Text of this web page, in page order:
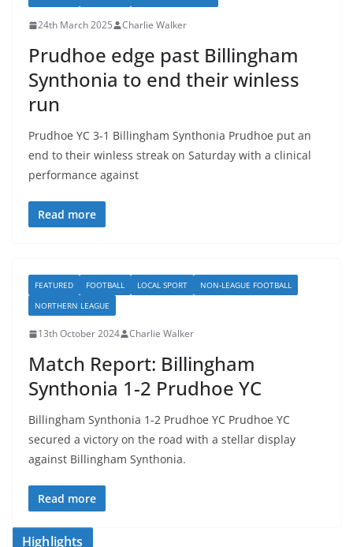
24th March 2025 Charlie Walker
Prudhoe edge past Billingham
Synthonia to end their winless
run
Prudhoe YC 3-1 Billingham Synthonia Prudhoe put an
end to their winless streak on Saturday with a clinical
performance against
Read more
FEATURED FOOTBALL LOCAL SPORT
NON-LEAGUE FOOTBALL
NORTHERN LEAGUE
13th October 2024 Charlie Walker
Match Report: Billingham
Synthonia 1-2 Prudhoe YC
Billingham Synthonia 1-2 Prudhoe YC Prudhoe YC
secured a victory on the road with a stellar display
against Billingham Synthonia.
Read more
Highlights